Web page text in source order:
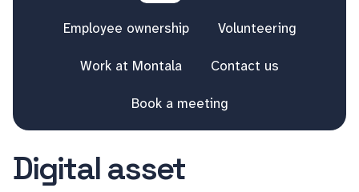
Employee ownership Volunteering
Work at Montala Contact us
Book a meeting
Digital asset